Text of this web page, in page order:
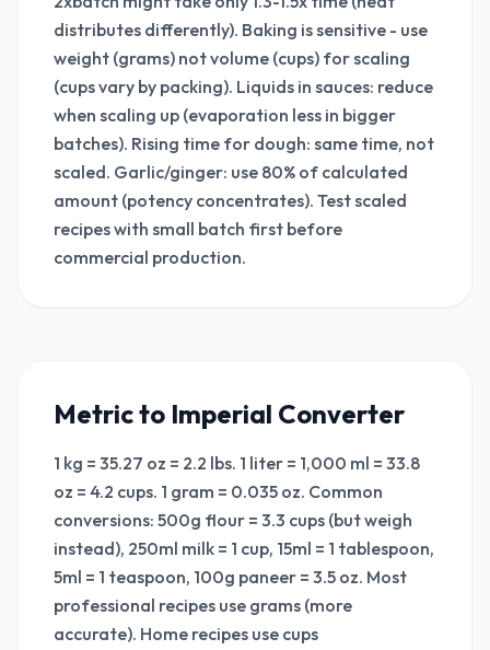
distributes differently). Baking is sensitive - use
weight (grams) not volume (cups) for scaling
(cups vary by packing). Liquids in sauces: reduce
when scaling up (evaporation less in bigger
batches). Rising time for dough: same time, not
scaled. Garlic/ginger: use 80% of calculated
amount (potency concentrates). Test scaled
recipes with small batch first before
commercial production.
Metric to Imperial Converter
1 kg = 35.27 oz = 2.2 lbs. 1 liter = 1,000 ml = 33.8
oz = 4.2 cups. 1 gram = 0.035 oz. Common
conversions: 500g flour = 3.3 cups (but weigh
instead), 250ml milk = 1 cup, 15ml = 1 tablespoon,
5ml = 1 teaspoon, 100g paneer = 3.5 oz. Most
professional recipes use grams (more
accurate). Home recipes use cups